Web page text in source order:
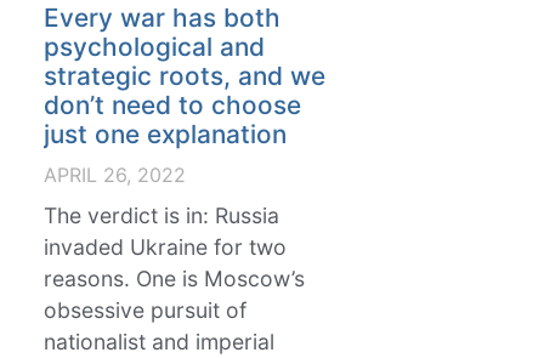
Every war has both
psychological and
strategic roots, and we
don’t need to choose
just one explanation
APRIL 26, 2022
The verdict is in: Russia
invaded Ukraine for two
reasons. One is Moscow’s
obsessive pursuit of
nationalist and imperial